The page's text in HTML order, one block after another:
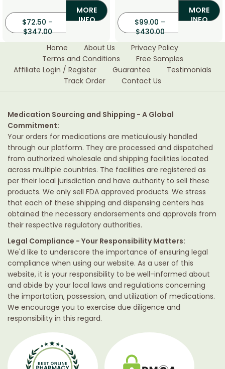
$72.50 –
$347.00
MORE
INFO
$99.00 –
$430.00
MORE
INFO
Home About Us
Privacy Policy
Terms and Conditions
Free Samples
Affiliate Login / Register
Guarantee
Testimonials
Track Order
Contact Us
Medication Sourcing and Shipping - A Global
Commitment:
Your orders for medications are meticulously handled
through our platform. They are processed and dispatched
from authorized wholesale and shipping facilities located
across multiple countries. The facilities are registered as
per their local jurisdiction and have authority to sell these
products. We only sell FDA approved products. We stress
that each of these shipping and dispensing centers has
obtained the necessary endorsements and approvals from
their respective regulatory authorities.
Legal Compliance - Your Responsibility Matters:
We'd like to underscore the importance of ensuring legal
compliance when using our website. As a user of this
website, it is your responsibility to be well-informed about
and abide by your local laws and regulations concerning
the importation, possession, and utilization of medications.
We encourage you to exercise due diligence and
responsibility in this regard.